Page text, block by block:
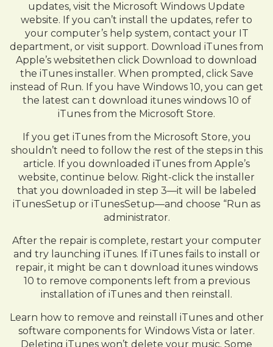
updates, visit the Microsoft Windows Update
website. If you can’t install the updates, refer to
your computer’s help system, contact your IT
department, or visit support. Download iTunes from
Apple’s websitethen click Download to download
the iTunes installer. When prompted, click Save
instead of Run. If you have Windows 10, you can get
the latest can t download itunes windows 10 of
iTunes from the Microsoft Store.
If you get iTunes from the Microsoft Store, you
shouldn’t need to follow the rest of the steps in this
article. If you downloaded iTunes from Apple’s
website, continue below. Right-click the installer
that you downloaded in step 3—it will be labeled
iTunesSetup or iTunesSetup—and choose “Run as
administrator.
After the repair is complete, restart your computer
and try launching iTunes. If iTunes fails to install or
repair, it might be can t download itunes windows
10 to remove components left from a previous
installation of iTunes and then reinstall.
Learn how to remove and reinstall iTunes and other
software components for Windows Vista or later.
Deleting iTunes won’t delete your music. Some